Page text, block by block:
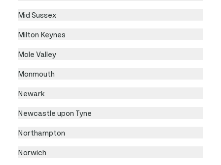
Mid Sussex
Milton Keynes
Mole Valley
Monmouth
Newark
Newcastle upon Tyne
Northampton
Norwich